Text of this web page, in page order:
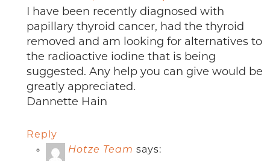
I have been recently diagnosed with
papillary thyroid cancer, had the thyroid
removed and am looking for alternatives to
the radioactive iodine that is being
suggested. Any help you can give would be
greatly appreciated.
Dannette Hain
Reply
Hotze Team says: